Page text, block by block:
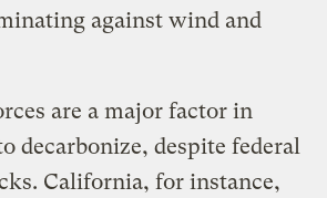
against wind and
are a major factor in
decarbonize, despite federal
California, for instance,